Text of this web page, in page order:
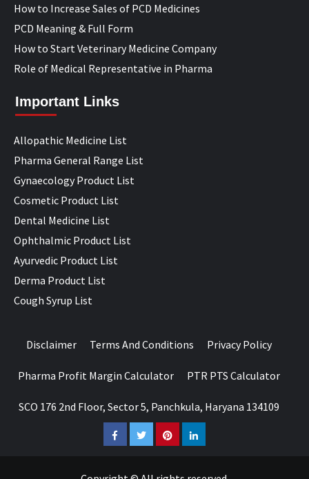
How to Increase Sales of PCD Medicines
PCD Meaning & Full Form
How to Start Veterinary Medicine Company
Role of Medical Representative in Pharma
Important Links
Allopathic Medicine List
Pharma General Range List
Gynaecology Product List
Cosmetic Product List
Dental Medicine List
Ophthalmic Product List
Ayurvedic Product List
Derma Product List
Cough Syrup List
Disclaimer Terms And Conditions Privacy Policy
Pharma Profit Margin Calculator PTR PTS Calculator
SCO 176 2nd Floor, Sector 5, Panchkula, Haryana 134109
FacebookTwitterPinterestLinkedIn